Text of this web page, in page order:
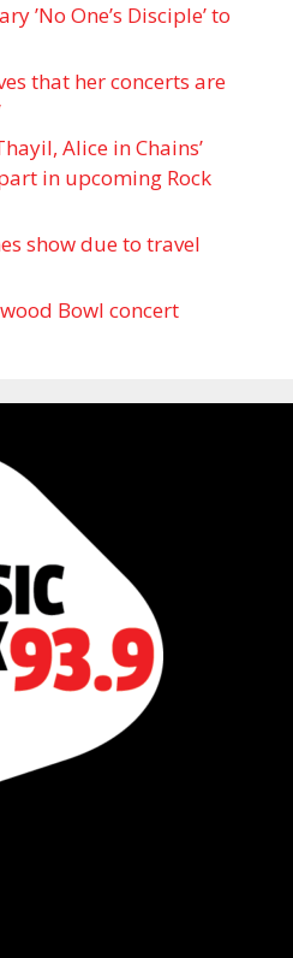
’No One’s Disciple ’ to
that her concerts are
Alice in Chains’
in upcoming Rock
show due to travel
Bowl concert